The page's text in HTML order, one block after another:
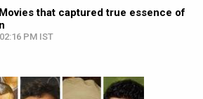
that captured true essence of
PM IST